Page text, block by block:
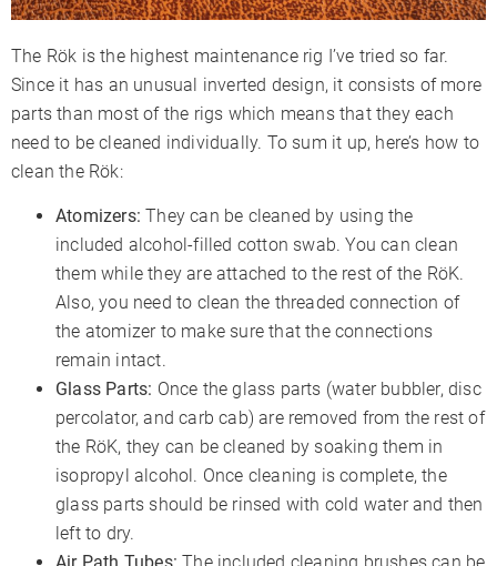
The Rök is the highest maintenance rig I’ve tried so far.
Since it has an unusual inverted design, it consists of more
parts than most of the rigs which means that they each
need to be cleaned individually. To sum it up, here’s how to
clean the Rök:
Atomizers:They can be cleaned by using the
included alcohol-filled cotton swab. You can clean
them while they are attached to the rest of the RöK.
Also, you need to clean the threaded connection of
the atomizer to make sure that the connections
remain intact.
Glass Parts: Once the glass parts (water bubbler, disc
percolator, and carb cab) are removed from the rest of
the RöK, they can be cleaned by soaking them in
isopropyl alcohol. Once cleaning is complete, the
glass parts should be rinsed with cold water and then
left to dry.